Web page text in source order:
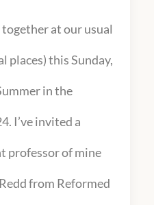
at our usual
places) this Sunday,
in the
I’ve invited a
professor of mine
from Reformed